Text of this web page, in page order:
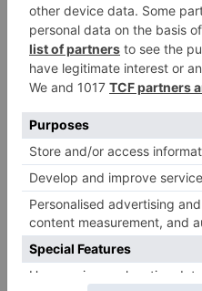
Name*
Website
Save my name, email,
for the next time I